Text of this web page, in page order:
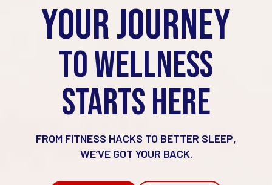
YOUR JOURNEY
TO WELLNESS
STARTS HERE
FROM FITNESS HACKS TO BETTER SLEEP,
WE’VE GOT YOUR BACK.